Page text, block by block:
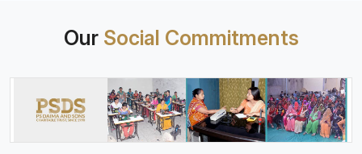
Our Social Commitments